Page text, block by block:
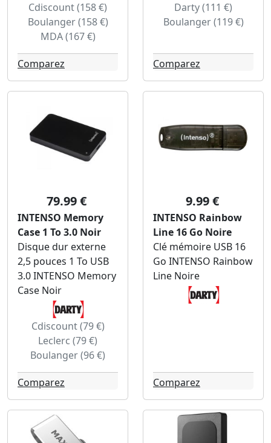
Cdiscount (158 €)
Boulanger (158 €)
MDA (167 €)
Comparez
Darty (111 €)
Boulanger (119 €)
Comparez
79.99 €
INTENSO Memory
Case 1 To 3.0 Noir
Disque dur externe
2,5 pouces 1 To USB
3.0 INTENSO Memory
Case Noir
Cdiscount (79 €)
Leclerc (79 €)
Boulanger (96 €)
Comparez
9.99 €
INTENSO Rainbow
Line 16 Go Noire
Clé mémoire USB 16
Go INTENSO Rainbow
Line Noire
Comparez